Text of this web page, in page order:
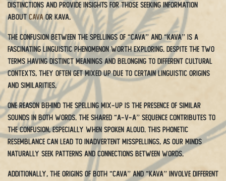
distinctions and provide insights for those seeking information
about cavaor kava.
The confusion between the spellings of “cava” and “kava” is a
fascinating linguistic phenomenon worth exploring. Despite the two
terms having distinct meanings and belonging to different cultural
contexts, they often get mixed up due to certain linguistic origins
and similarities.
One reason behind the spelling mix-up is the presence of similar
sounds in both words. The shared “a-v-a” sequence contributes to
the confusion, especially when spoken aloud. This phonetic
resemblance can lead to inadvertent misspellings, as our minds
naturally seek patterns and connections between words.
Additionally, the origins of both “cava” and “kava” involve different